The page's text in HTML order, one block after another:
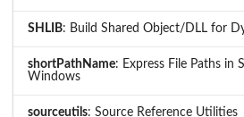
SHLIB: Build Shared Object/DLL for
shortPathName: Express File Paths in
Windows
sourceutils: Source Reference Utilities